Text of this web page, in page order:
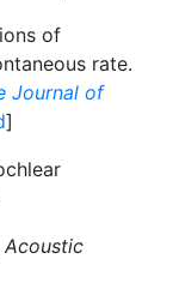
of
rate.
Journal of
]
Acoustic